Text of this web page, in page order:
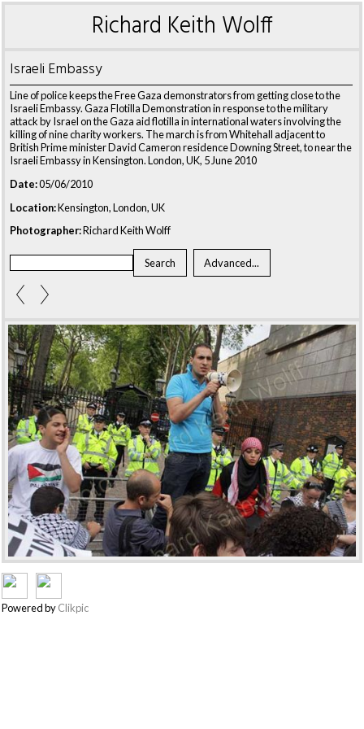
Richard Keith Wolff
Israeli Embassy
Line of police keeps the Free Gaza demonstrators from getting close to the
Israeli Embassy. Gaza Flotilla Demonstration in response to the military
attack by Israel on the Gaza aid flotilla in international waters involving the
killing of nine charity workers. The march is from Whitehall adjacent to
British Prime minister David Cameron residence Downing Street, to near the
Israeli Embassy in Kensington. London, UK, 5 June 2010
Date:05/06/2010
Location:Kensington, London, UK
Photographer:Richard Keith Wolff
Powered byClikpic